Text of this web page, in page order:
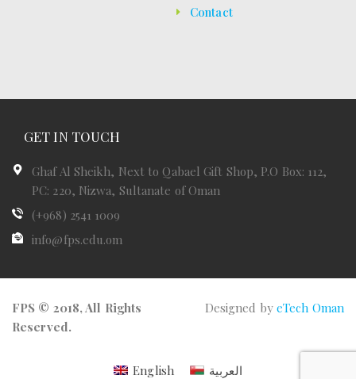
Contact
GET IN TOUCH
Ghaf Al Sheikh, Next to Qabael Gift Shop, P.O Box: 112,
PC: 220, Nizwa, Sultanate of Oman
(+968) 2541 1009
info@fps.edu.om
FPS © 2018, All Rights
Reserved.
Designed by eTech Oman
English العربية